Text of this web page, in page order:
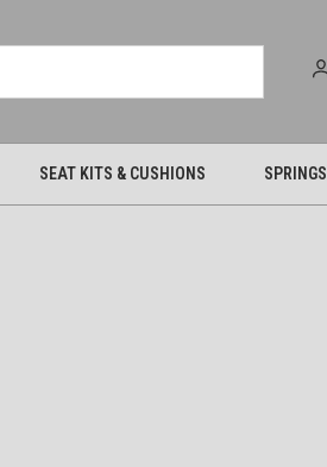
SEAT KITS & CUSHIONS SPRINGS